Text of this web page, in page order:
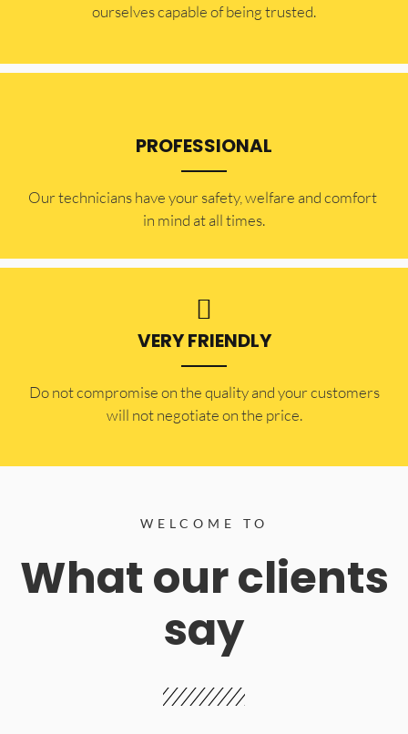
ourselves capable of being trusted.
PROFESSIONAL
Our technicians have your safety, welfare and comfort ​
in mind at all times.
VERY FRIENDLY
​Do not compromise on the quality and your customers
will not negotiate on the price.
WELCOME TO
What our clients
say